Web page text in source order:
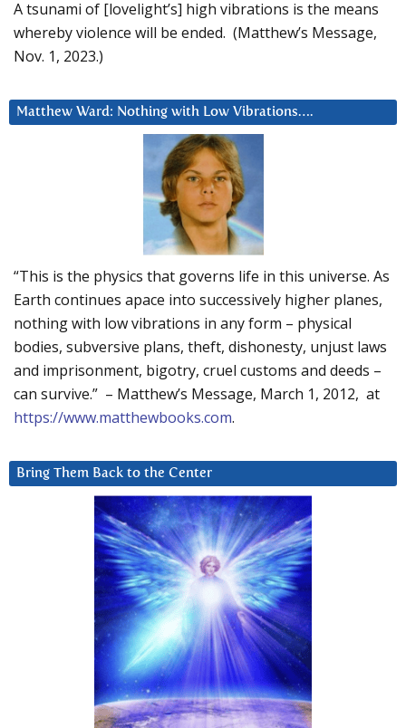
A tsunami of [lovelight’s] high vibrations is the means
whereby violence will be ended. (Matthew’s Message,
Nov. 1, 2023.)
Matthew Ward: Nothing with Low Vibrations….
“This is the physics that governs life in this universe. As
Earth continues apace into successively higher planes,
nothing with low vibrations in any form – physical
bodies, subversive plans, theft, dishonesty, unjust laws
and imprisonment, bigotry, cruel customs and deeds –
can survive.” – Matthew’s Message, March 1, 2012, at
https://www.matthewbooks.com.
Bring Them Back to the Center